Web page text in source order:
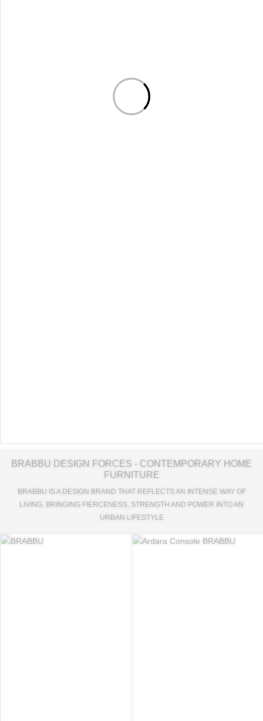
BRABBU DESIGN FORCES - CONTEMPORARY HOME
FURNITURE
BRABBU IS A DESIGN BRAND THAT REFLECTS AN INTENSE WAY OF
LIVING, BRINGING FIERCENESS, STRENGTH AND POWER INTO AN
URBAN LIFESTYLE